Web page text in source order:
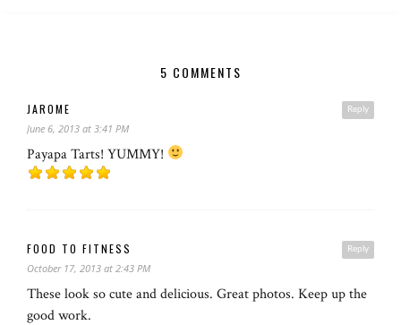
5 COMMENTS
Reply
JAROME
June 6, 2013 at 3:41 PM
Payapa Tarts! YUMMY!
Reply
FOOD TO FITNESS
October 17, 2013 at 2:43 PM
These look so cute and delicious. Great photos. Keep up the
good work.